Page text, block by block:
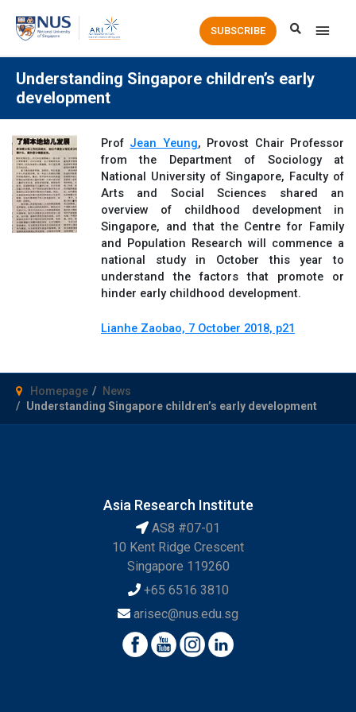
Main
SUBSCRIBE
Understanding Singapore children’s early
development
Prof Jean Yeung, Provost Chair Professor
from the Department of Sociology at
National University of Singapore, Faculty of
Arts and Social Sciences shared an
overview of childhood development in
Singapore, and that the Centre for Family
and Population Research will commence a
national study in October this year to
understand the factors that promote or
hinder early childhood development.
Lianhe Zaobao, 7 October 2018, p21
Homepage
News
Understanding Singapore children’s early development
Asia Research Institute
AS8 #07-01
10 Kent Ridge Crescent
Singapore 119260
+65 6516 3810
arisec@nus.edu.sg